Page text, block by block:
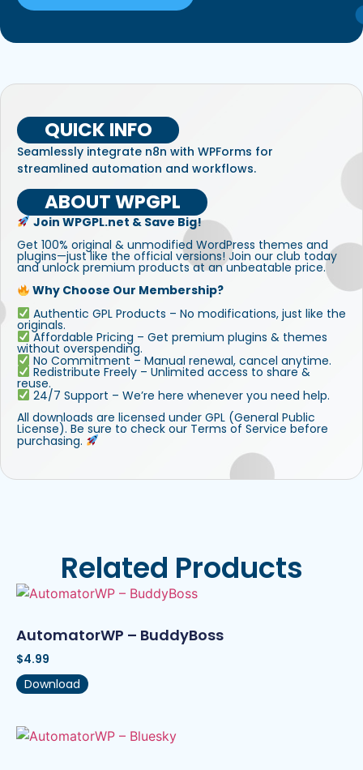
QUICK INFO
Seamlessly integrate n8n with WPForms for
streamlined automation and workflows.
ABOUT WPGPL
Join WPGPL.net & Save Big!
Get 100% original & unmodified WordPress themes and
plugins—just like the official versions! Join our club today
and unlock premium products at an unbeatable price.
Why Choose Our Membership?
Authentic GPL Products – No modifications, just like the
originals.
Affordable Pricing – Get premium plugins & themes
without overspending.
No Commitment – Manual renewal, cancel anytime.
Redistribute Freely – Unlimited access to share &
reuse.
24/7 Support – We’re here whenever you need help.
All downloads are licensed under GPL (General Public
License). Be sure to check our Terms of Service before
purchasing.
Related Products
AutomatorWP – BuddyBoss
$4.99
Download